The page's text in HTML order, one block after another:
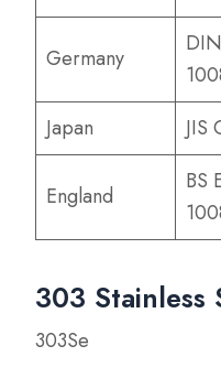
Germany
Japan JIS
England
BS
303 Stainless
303Se